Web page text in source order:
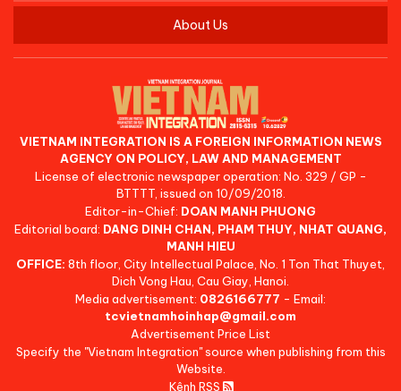
About Us
VIETNAM INTEGRATION IS A FOREIGN INFORMATION NEWS
AGENCY ON POLICY, LAW AND MANAGEMENT
License of electronic newspaper operation: No. 329 / GP -
BTTTT, issued on 10/09/2018.
Editor-in-Chief: DOAN MANH PHUONG
Editorial board: DANG DINH CHAN, PHAM THUY, NHAT QUANG,
MANH HIEU
OFFICE: 8th floor, City Intellectual Palace, No. 1 Ton That Thuyet,
Dich Vong Hau, Cau Giay, Hanoi.
Media advertisement: 0826166777 - Email:
tcvietnamhoinhap@gmail.com
Advertisement Price List
Specify the "Vietnam Integration" source when publishing from this
Website.
Kênh RSS